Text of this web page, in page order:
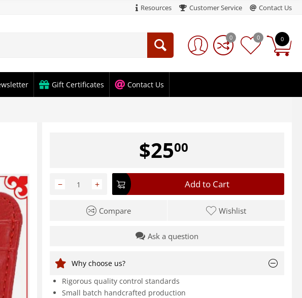
Resources Customer Service Contact Us
0
0 0
Gift Certificates Contact Us
$2500
+
− Add to Cart
Compare Wishlist
Ask a question
Why choose us?
Rigorous quality control standards
Small batch handcrafted production